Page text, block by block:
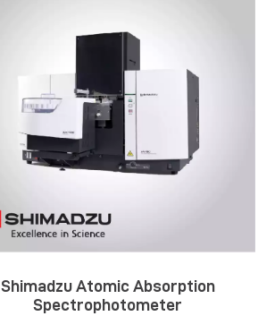
Shimadzu Atomic Absorption
Spectrophotometer